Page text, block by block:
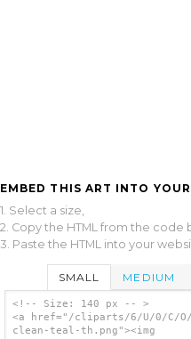
EMBED THIS ART INTO
1. Select a size,
2. Copy the HTML from the code
3. Paste the HTML into your
SMALL MEDIUM
<!-- Size: 140 px -- >
<a href="/cliparts/6/U/0/C/O/
clean-teal-th.png"><img